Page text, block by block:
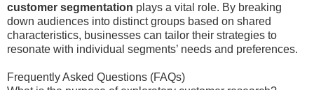
customer segmentation plays a vital role. By breaking
down audiences into distinct groups based on shared
characteristics, businesses can tailor their strategies to
resonate with individual segments’ needs and preferences.
Frequently Asked Questions (FAQs)